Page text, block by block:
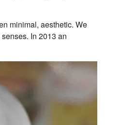
minimal, aesthetic. We
In 2013 an